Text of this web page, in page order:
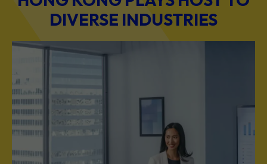
DIVERSE INDUSTRIES